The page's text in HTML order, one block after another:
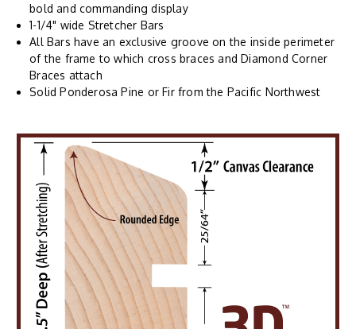
bold and commanding display
1-1/4" wide Stretcher Bars
All Bars have an exclusive groove on the inside perimeter
of the frame to which cross braces and Diamond Corner
Braces attach
Solid Ponderosa Pine or Fir from the Pacific Northwest